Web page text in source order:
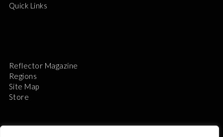
Quick Links
Reflector Magazine
Regions
Site Map
Store